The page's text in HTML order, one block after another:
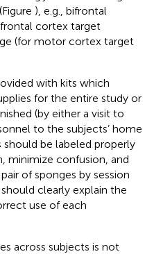
), e.g., bifrontal
cortex target
(for motor cortex target
with kits which
for the entire study or
(by either a visit to
to the subjects’ home
be labeled properly
minimize confusion, and
of sponges by session
clearly explain the
use of each
across subjects is not